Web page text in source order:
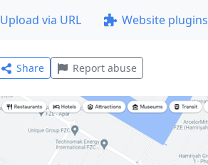
Upload via URL Website plugins
Share Report abuse